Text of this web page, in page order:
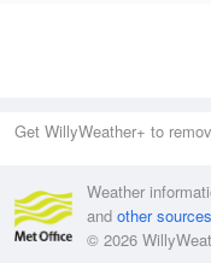
Get WillyWeather+ to
Weather
and other sources
© 2026